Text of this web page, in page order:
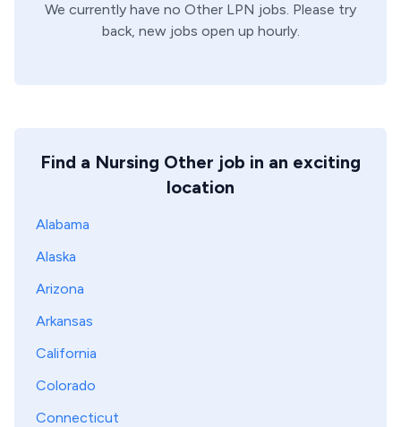
We currently have no Other LPN jobs. Please try
back, new jobs open up hourly.
Find a Nursing Other job in an exciting
location
Alabama
Alaska
Arizona
Arkansas
California
Colorado
Connecticut